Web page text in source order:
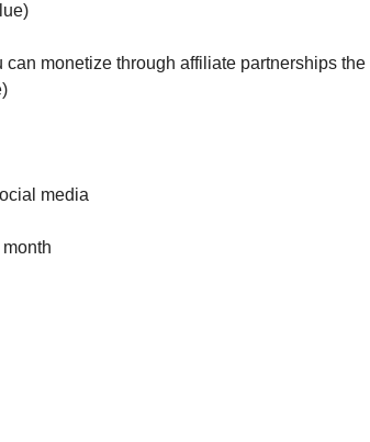
monetize through affiliate partnerships the
media